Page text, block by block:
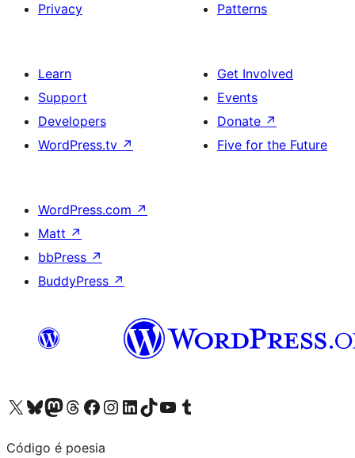
Privacy
Patterns
Learn
Support
Developers
WordPress.tv ↗
Get Involved
Events
Donate ↗
Five for the Future
WordPress.com ↗
Matt ↗
bbPress ↗
BuddyPress ↗
Visit our X (formerly Twitter) account
Visit our Bluesky account
Visit our Mastodon account
Visit our Threads account
Visit our Facebook page
Visit our Instagram account
Visit our LinkedIn account
Visit our TikTok account
Visit our YouTube channel
Visit our Tumblr account
Código é poesia